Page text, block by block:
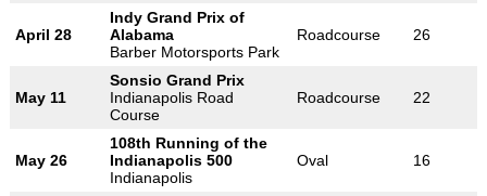
April 28
Indy Grand Prix of
Alabama
Barber Motorsports Park
Roadcourse 26
May 11
Sonsio Grand Prix
Indianapolis Road
Course
Roadcourse 22
May 26
108th Running of the
Indianapolis 500
Indianapolis
Oval 16